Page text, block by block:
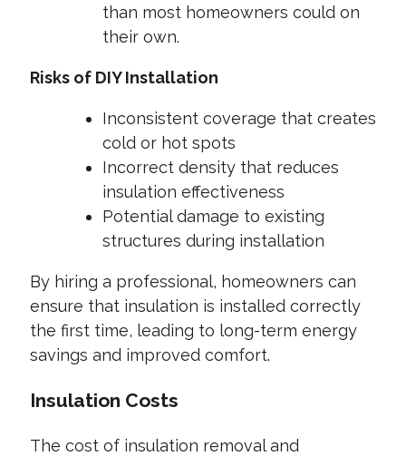
than most homeowners could on
their own.
Risks of DIY Installation
Inconsistent coverage that creates
cold or hot spots
Incorrect density that reduces
insulation effectiveness
Potential damage to existing
structures during installation
By hiring a professional, homeowners can
ensure that insulation is installed correctly
the first time, leading to long-term energy
savings and improved comfort.
Insulation Costs
The cost of insulation removal and